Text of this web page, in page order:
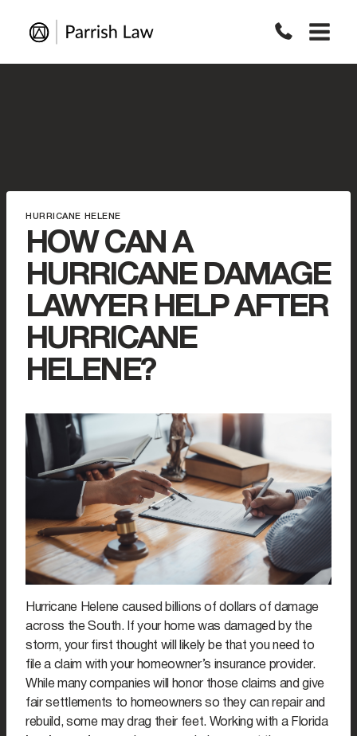
HURRICANE HELENE
HOW CAN A
HURRICANE DAMAGE
LAWYER HELP AFTER
HURRICANE
HELENE?
Hurricane Helene caused billions of dollars of damage
across the South. If your home was damaged by the
storm, your first thought will likely be that you need to
file a claim with your homeowner’s insurance provider.
While many companies will honor those claims and give
fair settlements to homeowners so they can repair and
rebuild, some may drag their feet. Working with a Florida